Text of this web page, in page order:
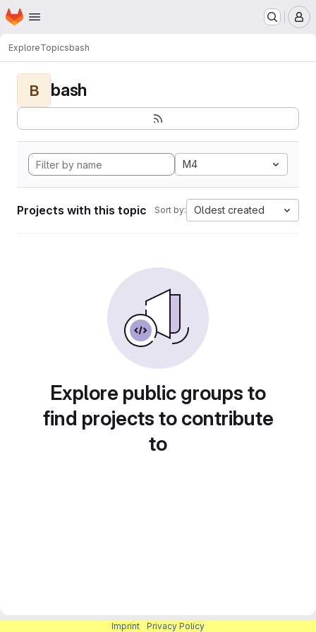
Skip to main content
Homepage
ExploreTopicsbash
B bash
M4
Projects with this topic Sort by: Oldest created
Explore public groups to
find projects to contribute
to
Imprint Privacy Policy